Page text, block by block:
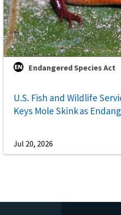
Endangered Species Act
U.S. Fish and Wildlife
Keys Mole Skink as
Jul 20, 2026